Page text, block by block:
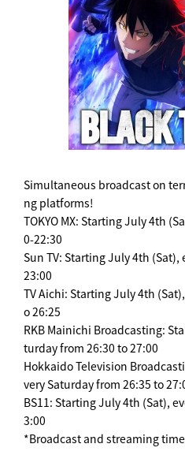
Simultaneous broadcast on
ng platforms!
TOKYO MX: Starting July 4th
0-22:30
Sun TV: Starting July 4th
23:00
TV Aichi: Starting July 4th
o 26:25
RKB Mainichi Broadcasting:
turday from 26:30 to 27:00
Hokkaido Television
very Saturday from 26:35 to
BS11: Starting July 4th (Sat),
3:00
*Broadcast and streaming